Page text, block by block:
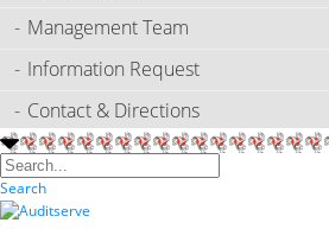
Management Team
Information Request
Contact & Directions
Search